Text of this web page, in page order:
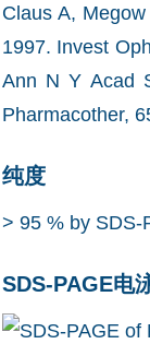
Claus A,
1997. Invest
Ann N Y Acad
Pharmacother,
纯度
> 95 % by SDS-
SDS-PAGE电